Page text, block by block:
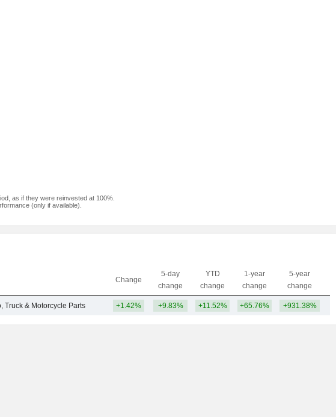
as if they were reinvested at 100%.
(only if available).
Change
5-day
change
YTD
change
1-year
change
5-year
change
Truck & Motorcycle Parts +1.42% +9.83% +11.52% +65.76% +931.38%